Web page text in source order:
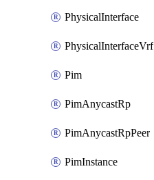
PhysicalInterface
PhysicalInterfaceVrf
Pim
PimAnycastRp
PimAnycastRpPeer
PimInstance